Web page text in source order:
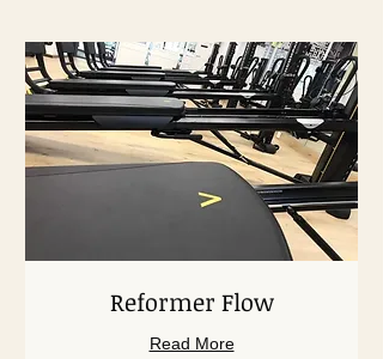
Reformer Flow
Read More